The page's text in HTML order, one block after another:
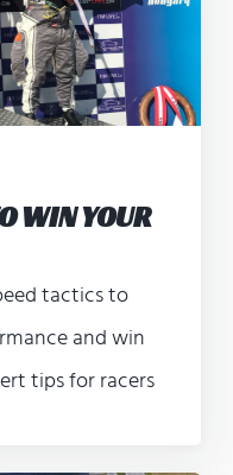
WIN YOUR
tactics to
and win
tips for racers